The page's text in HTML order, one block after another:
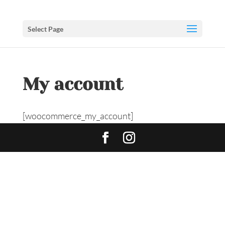
Select Page
My account
[woocommerce_my_account]